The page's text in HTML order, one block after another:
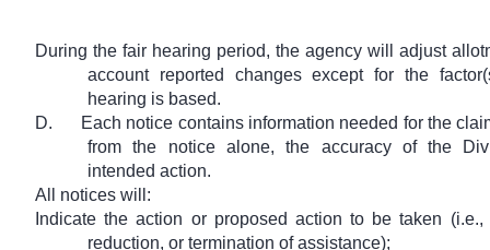
During the fair hearing period, the agency will adjust
account reported changes except for the
hearing is based.
D.
Each notice contains information needed for the
from the notice alone, the accuracy of the
intended action.
All notices will:
Indicate the action or proposed action to be taken (i.e.,
reduction, or termination of assistance);